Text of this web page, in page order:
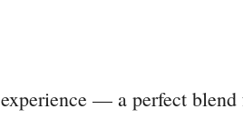
— a perfect